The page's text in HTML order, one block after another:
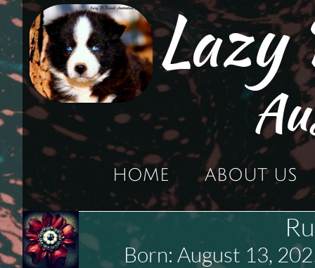
HOME ABOUT US
Lazy
Born: August 13,